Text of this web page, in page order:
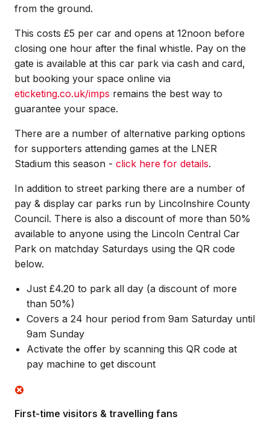
from the ground.
This costs £5 per car and opens at 12noon before
closing one hour after the final whistle. Pay on the
gate is available at this car park via cash and card,
but booking your space online via
eticketing.co.uk/imps remains the best way to
guarantee your space.
There are a number of alternative parking options
for supporters attending games at the LNER
Stadium this season - click here for details.
In addition to street parking there are a number of
pay & display car parks run by Lincolnshire County
Council. There is also a discount of more than 50%
available to anyone using the Lincoln Central Car
Park on matchday Saturdays using the QR code
below.
Just £4.20 to park all day (a discount of more
than 50%)
Covers a 24 hour period from 9am Saturday until
9am Sunday
Activate the offer by scanning this QR code at
pay machine to get discount
First-time visitors & travelling fans